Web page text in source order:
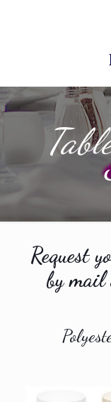
Request
by mail